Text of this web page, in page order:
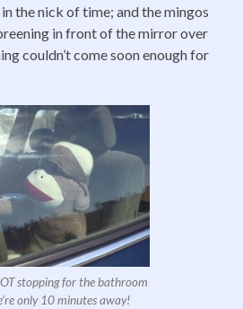
the nick of time; and the mingos
in front of the mirror over
couldn’t come soon enough for
stopping for the bathroom
only 10 minutes away!